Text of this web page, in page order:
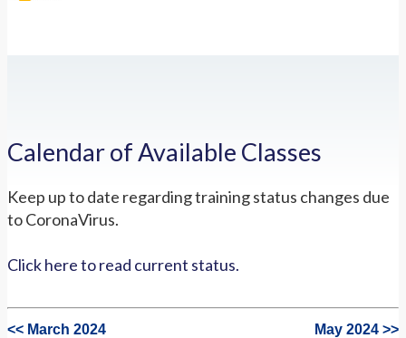
Calendar of Available Classes
Keep up to date regarding training status changes due
to CoronaVirus.
Click here to read current status.
<< March 2024 May 2024 >>